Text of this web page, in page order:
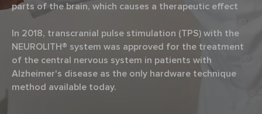
parts of the brain, which causes a therapeutic effect
In 2018, transcranial pulse stimulation (TPS) with the
NEUROLITH® system was approved for the treatment
of the central nervous system in patients with
Alzheimer's disease as the only hardware technique
method available today.